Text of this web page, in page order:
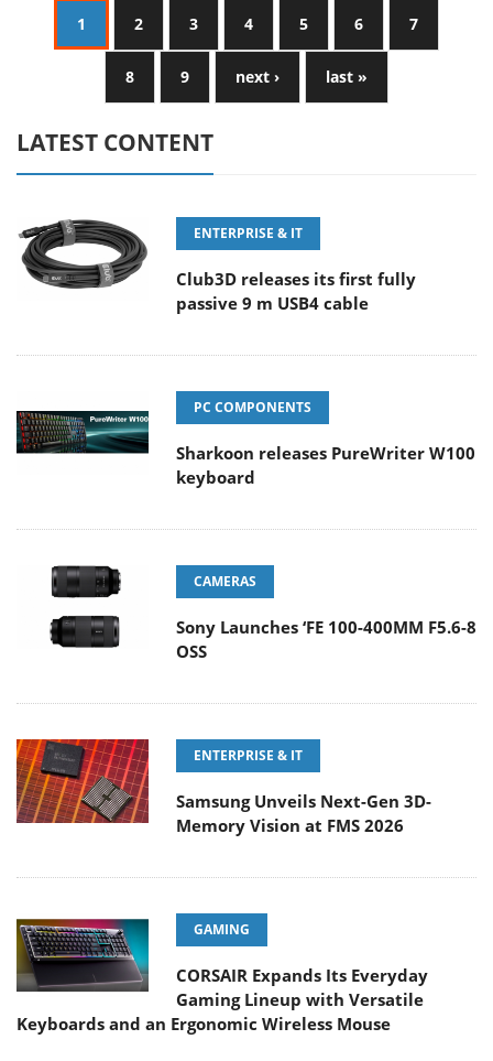
1 2 3 4 5 6 7
8 9 next › last »
LATEST CONTENT
ENTERPRISE & IT
Club3D releases its first fully
passive 9 m USB4 cable
PC COMPONENTS
Sharkoon releases PureWriter W100
keyboard
CAMERAS
Sony Launches ‘FE 100-400MM F5.6-8
OSS
ENTERPRISE & IT
Samsung Unveils Next-Gen 3D-
Memory Vision at FMS 2026
GAMING
CORSAIR Expands Its Everyday
Gaming Lineup with Versatile
Keyboards and an Ergonomic Wireless Mouse